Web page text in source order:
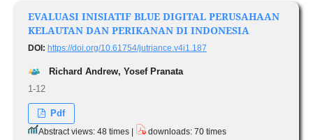
EVALUASI INISIATIF BLUE DIGITAL PERUSAHAAN
KELAUTAN DAN PERIKANAN DI INDONESIA
DOI: https://doi.org/10.61754/jutriance.v4i1.187
Richard Andrew, Yosef Pranata
1-12
Pdf
Abstract views: 48 times | downloads: 70 times